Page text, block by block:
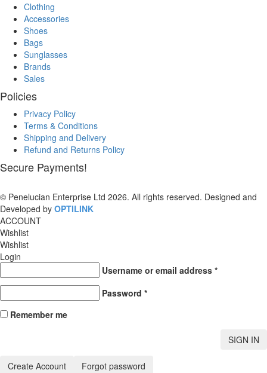
Clothing
Accessories
Shoes
Bags
Sunglasses
Brands
Sales
Policies
Privacy Policy
Terms & Conditions
Shipping and Delivery
Refund and Returns Policy
Secure Payments!
© Penelucian Enterprise Ltd 2026. All rights reserved. Designed and
Developed by OPTILINK
ACCOUNT
Wishlist
Wishlist
Login
Username or email address *
Password *
Remember me
SIGN IN
Create Account
Forgot password